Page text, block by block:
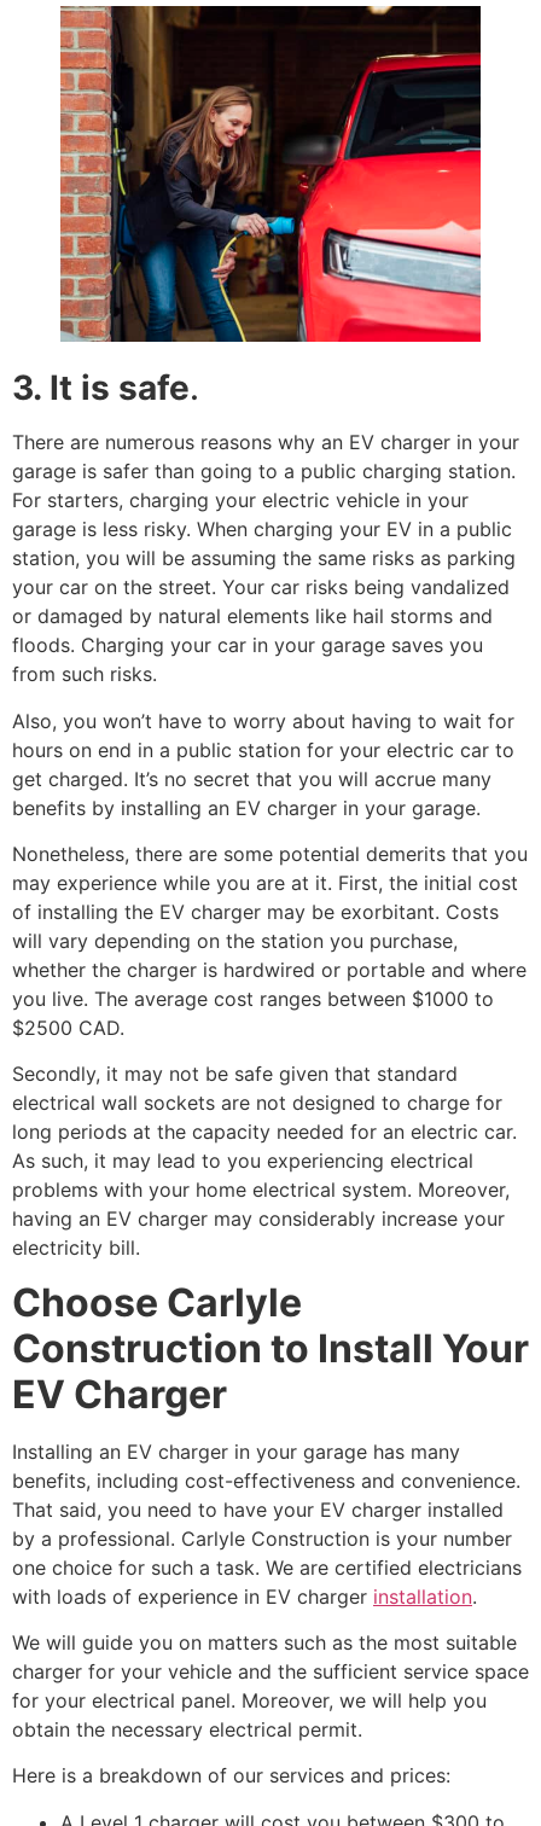
3. It is safe.
There are numerous reasons why an EV charger in your
garage is safer than going to a public charging station.
For starters, charging your electric vehicle in your
garage is less risky. When charging your EV in a public
station, you will be assuming the same risks as parking
your car on the street. Your car risks being vandalized
or damaged by natural elements like hail storms and
floods. Charging your car in your garage saves you
from such risks.
Also, you won’t have to worry about having to wait for
hours on end in a public station for your electric car to
get charged. It’s no secret that you will accrue many
benefits by installing an EV charger in your garage.
Nonetheless, there are some potential demerits that you
may experience while you are at it. First, the initial cost
of installing the EV charger may be exorbitant. Costs
will vary depending on the station you purchase,
whether the charger is hardwired or portable and where
you live. The average cost ranges between $1000 to
$2500 CAD.
Secondly, it may not be safe given that standard
electrical wall sockets are not designed to charge for
long periods at the capacity needed for an electric car.
As such, it may lead to you experiencing electrical
problems with your home electrical system. Moreover,
having an EV charger may considerably increase your
electricity bill.
Choose Carlyle
Construction to Install Your
EV Charger
Installing an EV charger in your garage has many
benefits, including cost-effectiveness and convenience.
That said, you need to have your EV charger installed
by a professional. Carlyle Construction is your number
one choice for such a task. We are certified electricians
with loads of experience in EV charger installation.
We will guide you on matters such as the most suitable
charger for your vehicle and the sufficient service space
for your electrical panel. Moreover, we will help you
obtain the necessary electrical permit.
Here is a breakdown of our services and prices: